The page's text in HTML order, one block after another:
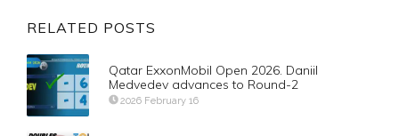
RELATED POSTS
Qatar ExxonMobil Open 2026. Daniil
Medvedev advances to Round-2
2026 February 16